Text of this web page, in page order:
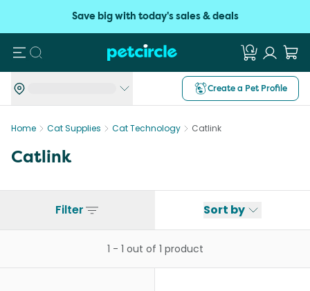
Save big with today's sales & deals
Search
Create a Pet Profile
Home Cat Supplies Cat Technology Catlink
Catlink
Filter Sort by
1 - 1 out of 1 product